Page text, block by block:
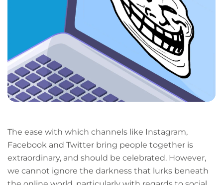
The ease with which channels like Instagram,
Facebook and Twitter bring people together is
extraordinary, and should be celebrated. However,
we cannot ignore the darkness that lurks beneath